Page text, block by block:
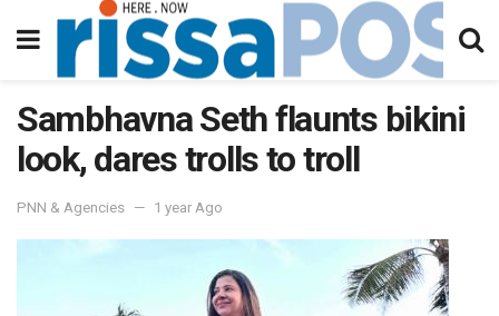
Sambhavna Seth flaunts bikini
look, dares trolls to troll
PNN & Agencies 1 year Ago